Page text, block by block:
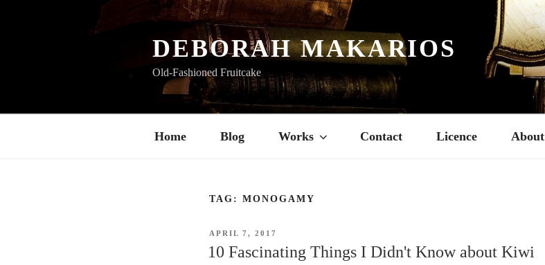
DEBORAH MAKARIOS
Old-Fashioned Fruitcake
Home Blog Works Contact Licence About
TAG: MONOGAMY
POSTED
APRIL 7, 2017
10 Fascinating Things I Didn't Know about Kiwi